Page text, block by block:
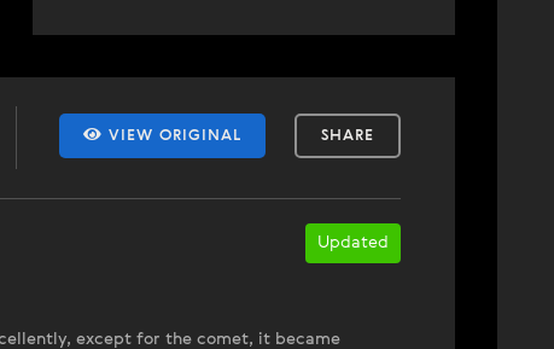
VIEW ORIGINAL SHARE
Updated
except for the comet, it became